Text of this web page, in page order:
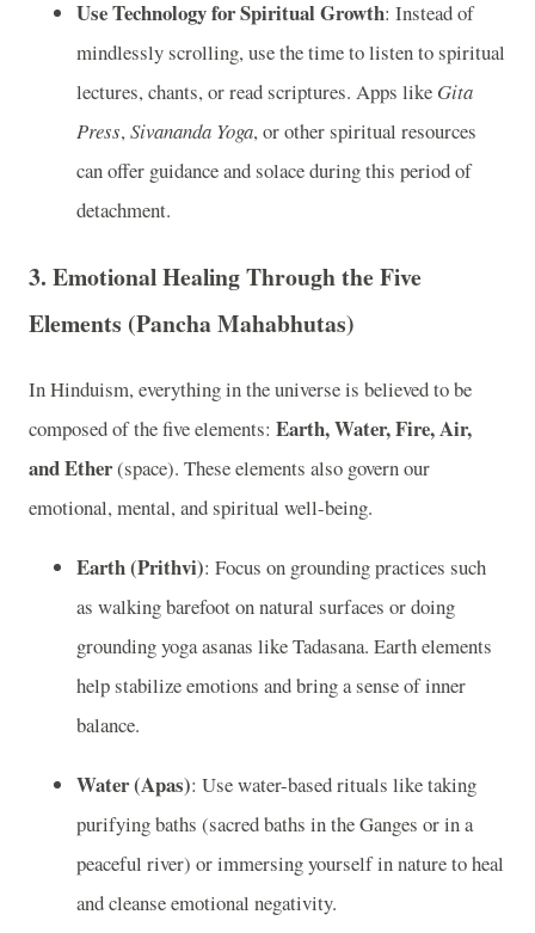
Use Technology for Spiritual Growth: Instead of
mindlessly scrolling, use the time to listen to spiritual
lectures, chants, or read scriptures. Apps like Gita
Press,Sivananda Yoga, or other spiritual resources
can offer guidance and solace during this period of
detachment.
3. Emotional Healing Through the Five
Elements (Pancha Mahabhutas)
In Hinduism, everything in the universe is believed to be
composed of the five elements: Earth, Water, Fire, Air,
and Ether(space). These elements also govern our
emotional, mental, and spiritual well-being.
Earth (Prithvi): Focus on grounding practices such
as walking barefoot on natural surfaces or doing
grounding yoga asanas like Tadasana. Earth elements
help stabilize emotions and bring a sense of inner
balance.
Water (Apas): Use water-based rituals like taking
purifying baths (sacred baths in the Ganges or in a
peaceful river) or immersing yourself in nature to heal
and cleanse emotional negativity.